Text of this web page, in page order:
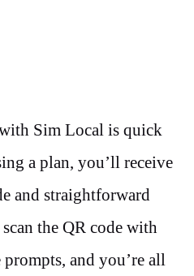
Sim Local is quick
a plan, you’ll receive
and straightforward
the QR code with
and you’re all